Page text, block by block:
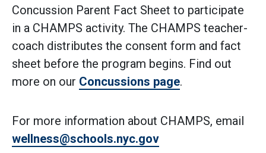
Concussion Parent Fact Sheet to participate
in a CHAMPS activity. The CHAMPS teacher-
coach distributes the consent form and fact
sheet before the program begins. Find out
more on our Concussions page.
For more information about CHAMPS, email
wellness@schools.nyc.gov